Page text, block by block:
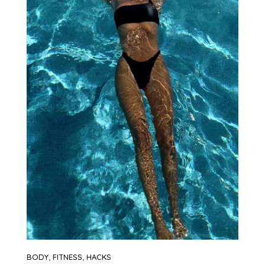
BODY, FITNESS, HACKS